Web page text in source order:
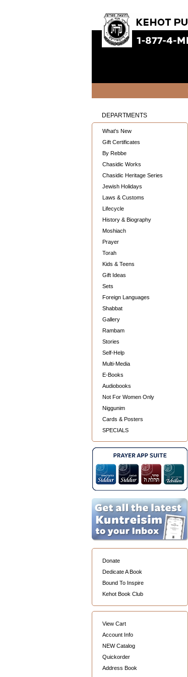
DEPARTMENTS
What's New
Gift Certificates
By Rebbe
Chasidic Works
Chasidic Heritage Series
Jewish Holidays
Laws & Customs
Lifecycle
History & Biography
Moshiach
Prayer
Torah
Kids & Teens
Gift Ideas
Sets
Foreign Languages
Shabbat
Gallery
Rambam
Stories
Self-Help
Multi-Media
E-Books
Audiobooks
Not For Women Only
Niggunim
Cards & Posters
SPECIALS
Donate
Dedicate A Book
Bound To Inspire
Kehot Book Club
View Cart
Account Info
NEW Catalog
Quickorder
Address Book